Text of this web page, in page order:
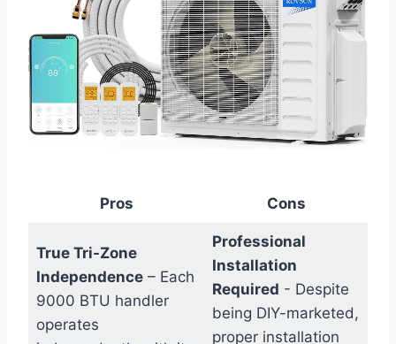
Pros Cons
True Tri-Zone
Independence– Each
9000 BTU handler
operates
Professional
Installation
Required ‍- Despite
being DIY-marketed,
proper installation